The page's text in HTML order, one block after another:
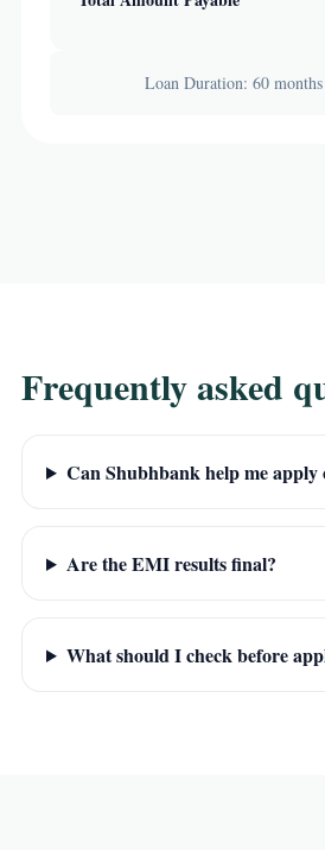
Loan Duration: 60
Frequently asked
Can Shubhbank help me apply
Are the EMI results final?
What should I check before